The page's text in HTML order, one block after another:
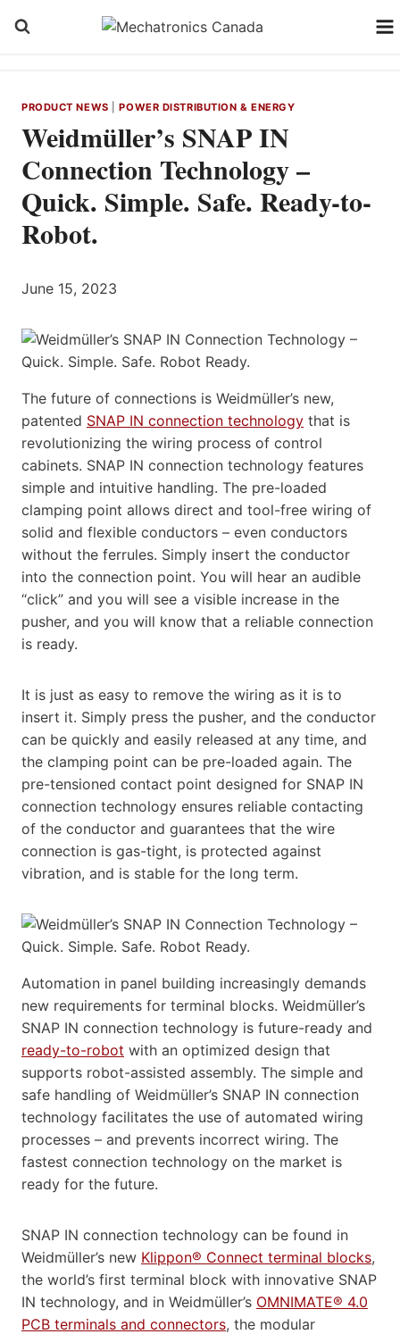
PRODUCT NEWS |POWER DISTRIBUTION & ENERGY
Weidmüller’s SNAP IN
Connection Technology –
Quick. Simple. Safe. Ready-to-
Robot.
June 15, 2023
The future of connections is Weidmüller’s new,
patented SNAP IN connection technology that is
revolutionizing the wiring process of control
cabinets. SNAP IN connection technology features
simple and intuitive handling. The pre-loaded
clamping point allows direct and tool-free wiring of
solid and flexible conductors – even conductors
without the ferrules. Simply insert the conductor
into the connection point. You will hear an audible
“click” and you will see a visible increase in the
pusher, and you will know that a reliable connection
is ready.
It is just as easy to remove the wiring as it is to
insert it. Simply press the pusher, and the conductor
can be quickly and easily released at any time, and
the clamping point can be pre-loaded again. The
pre-tensioned contact point designed for SNAP IN
connection technology ensures reliable contacting
of the conductor and guarantees that the wire
connection is gas-tight, is protected against
vibration, and is stable for the long term.
Automation in panel building increasingly demands
new requirements for terminal blocks. Weidmüller’s
SNAP IN connection technology is future-ready and
ready-to-robot with an optimized design that
supports robot-assisted assembly. The simple and
safe handling of Weidmüller’s SNAP IN connection
technology facilitates the use of automated wiring
processes – and prevents incorrect wiring. The
fastest connection technology on the market is
ready for the future.
SNAP IN connection technology can be found in
Weidmüller’s new Klippon® Connect terminal blocks,
the world’s first terminal block with innovative SNAP
IN technology, and in Weidmüller’s OMNIMATE® 4.0
PCB terminals and connectors, the modular